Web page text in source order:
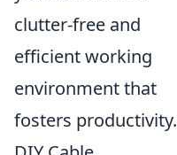
clutter-free and
efficient working
environment that
fosters productivity.